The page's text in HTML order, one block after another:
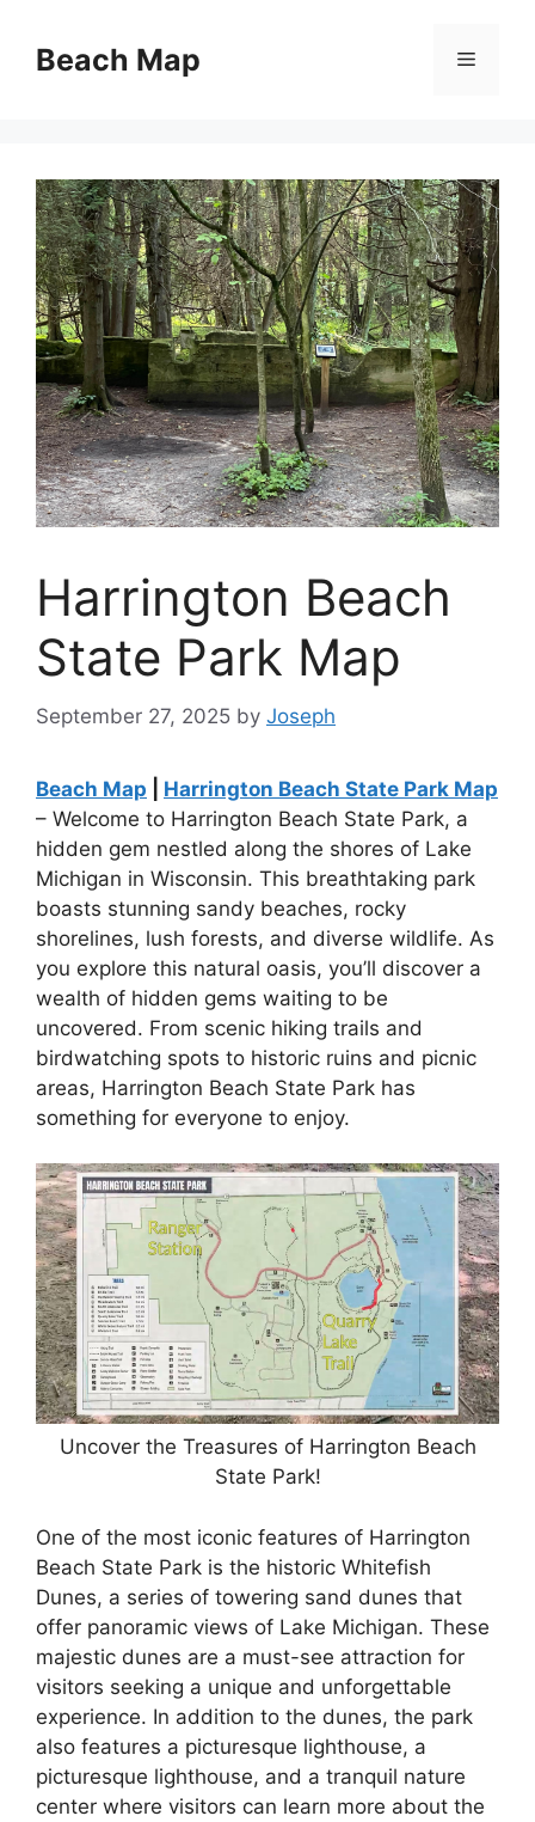
contentBeach Map Menu
Harrington Beach
State Park Map
September 27, 2025 by Joseph
Beach Map
Harrington Beach State Park Map
– Welcome to Harrington Beach State Park, a
hidden gem nestled along the shores of Lake
Michigan in Wisconsin. This breathtaking park
boasts stunning sandy beaches, rocky
shorelines, lush forests, and diverse wildlife. As
you explore this natural oasis, you’ll discover a
wealth of hidden gems waiting to be
uncovered. From scenic hiking trails and
birdwatching spots to historic ruins and picnic
areas, Harrington Beach State Park has
something for everyone to enjoy.
Uncover the Treasures of Harrington Beach
State Park!
One of the most iconic features of Harrington
Beach State Park is the historic Whitefish
Dunes, a series of towering sand dunes that
offer panoramic views of Lake Michigan. These
majestic dunes are a must-see attraction for
visitors seeking a unique and unforgettable
experience. In addition to the dunes, the park
also features a picturesque lighthouse, a
picturesque lighthouse, and a tranquil nature
center where visitors can learn more about the